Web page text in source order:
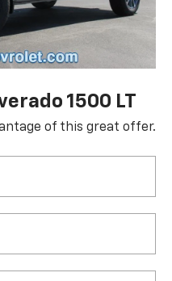
1500 LT
of this great offer.